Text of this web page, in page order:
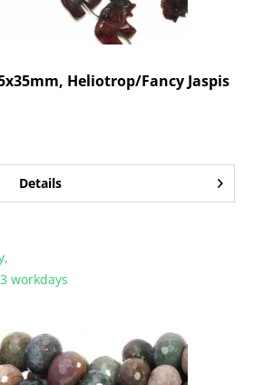
Heliotrop/Fancy Jaspis
Details
workdays